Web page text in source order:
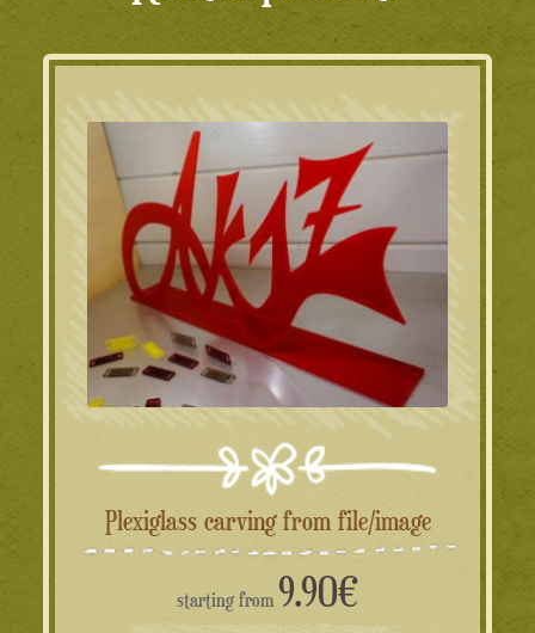
Plexiglass carving from file/image
starting from 9.90€